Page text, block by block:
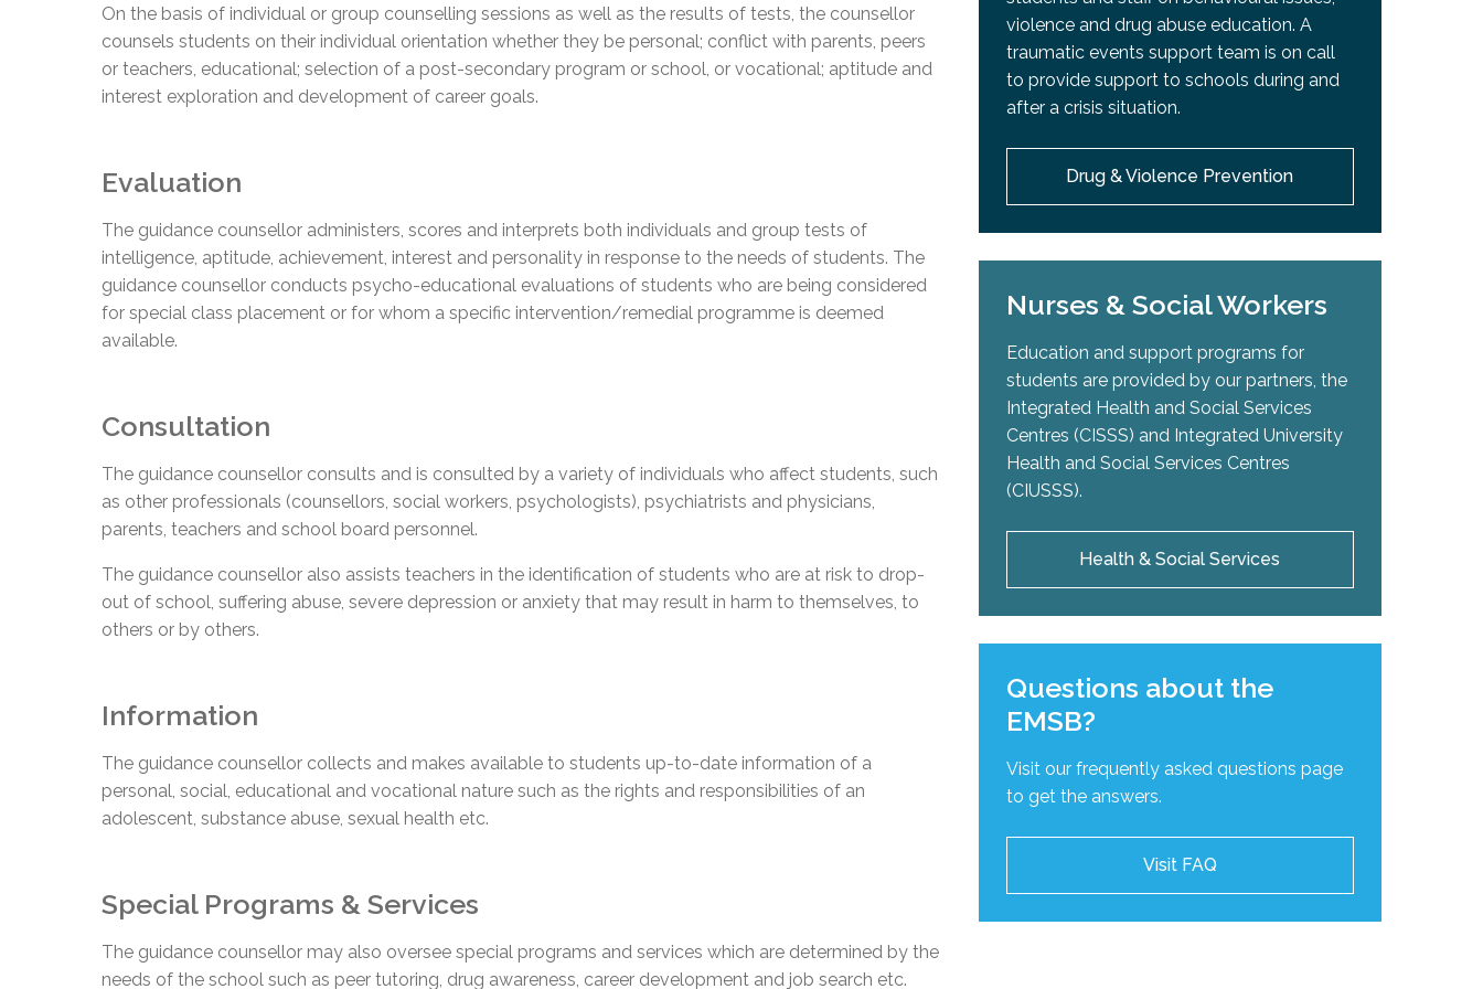
On the basis of individual or group counselling sessions as well as the results of tests, the counsellor
counsels students on their individual orientation whether they be personal; conflict with parents, peers
or teachers, educational; selection of a post-secondary program or school, or vocational; aptitude and
interest exploration and development of career goals.
Evaluation
The guidance counsellor administers, scores and interprets both individuals and group tests of
intelligence, aptitude, achievement, interest and personality in response to the needs of students. The
guidance counsellor conducts psycho-educational evaluations of students who are being considered
for special class placement or for whom a specific intervention/remedial programme is deemed
available.
Consultation
The guidance counsellor consults and is consulted by a variety of individuals who affect students, such
as other professionals (counsellors, social workers, psychologists), psychiatrists and physicians,
parents, teachers and school board personnel.
The guidance counsellor also assists teachers in the identification of students who are at risk to drop-
out of school, suffering abuse, severe depression or anxiety that may result in harm to themselves, to
others or by others.
Information
The guidance counsellor collects and makes available to students up-to-date information of a
personal, social, educational and vocational nature such as the rights and responsibilities of an
adolescent, substance abuse, sexual health etc.
Special Programs & Services
The guidance counsellor may also oversee special programs and services which are determined by the
needs of the school such as peer tutoring, drug awareness, career development and job search etc.
violence and drug abuse education. A
traumatic events support team is on call
to provide support to schools during and
after a crisis situation.
Drug & Violence Prevention
Nurses & Social Workers
Education and support programs for
students are provided by our partners, the
Integrated Health and Social Services
Centres (CISSS) and Integrated University
Health and Social Services Centres
(CIUSSS).
Health & Social Services
Questions about the
EMSB?
Visit our frequently asked questions page
to get the answers.
Visit FAQ